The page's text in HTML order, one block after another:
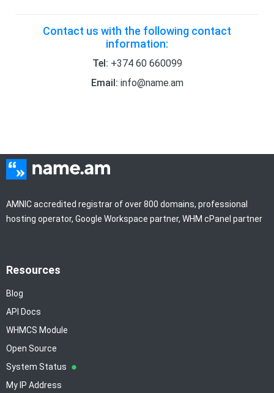
Contact us with the following contact
information:
Tel: +374 60 660099
Email: info@name.am
AMNIC accredited registrar of over 800 domains, professional
hosting operator, Google Workspace partner, WHM cPanel partner
Resources
Blog
API Docs
WHMCS Module
Open Source
System Status
My IP Address